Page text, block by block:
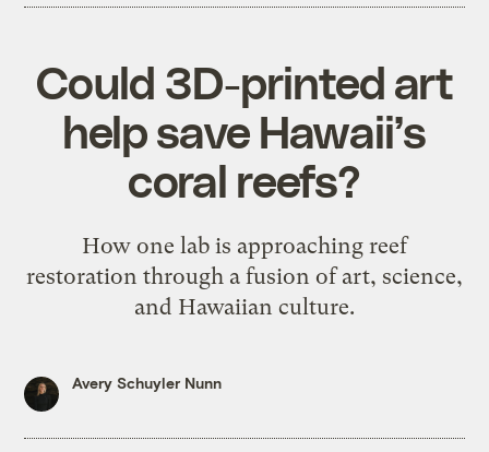
Could 3D-printed art
help save Hawaii’s
coral reefs?
How one lab is approaching reef
restoration through a fusion of art, science,
and Hawaiian culture.
Avery Schuyler Nunn